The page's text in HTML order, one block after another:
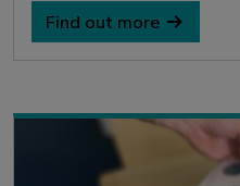
Find out more